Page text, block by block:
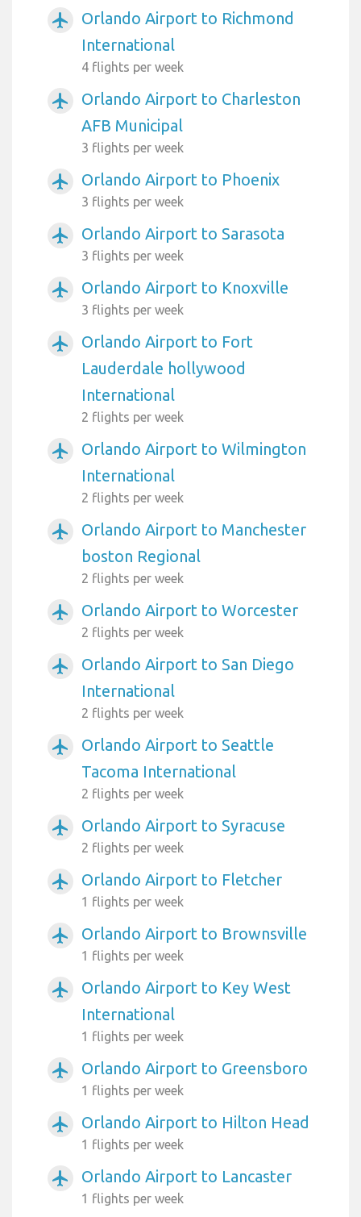
airplanemode_active
Orlando Airport to Richmond
International
4 flights per week
airplanemode_active
Orlando Airport to Charleston
AFB Municipal
3 flights per week
airplanemode_active Orlando Airport to Phoenix
3 flights per week
airplanemode_active Orlando Airport to Sarasota
3 flights per week
airplanemode_active Orlando Airport to Knoxville
3 flights per week
airplanemode_active
Orlando Airport to Fort
Lauderdale hollywood
International
2 flights per week
airplanemode_active
Orlando Airport to Wilmington
International
2 flights per week
airplanemode_active
Orlando Airport to Manchester
boston Regional
2 flights per week
airplanemode_active Orlando Airport to Worcester
2 flights per week
airplanemode_active
Orlando Airport to San Diego
International
2 flights per week
airplanemode_active
Orlando Airport to Seattle
Tacoma International
2 flights per week
airplanemode_active Orlando Airport to Syracuse
2 flights per week
airplanemode_active Orlando Airport to Fletcher
1 flights per week
airplanemode_active Orlando Airport to Brownsville
1 flights per week
airplanemode_active
Orlando Airport to Key West
International
1 flights per week
airplanemode_active Orlando Airport to Greensboro
1 flights per week
airplanemode_active Orlando Airport to Hilton Head
1 flights per week
airplanemode_active Orlando Airport to Lancaster
1 flights per week